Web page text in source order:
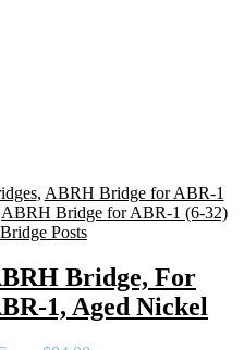
, ABRH Bridge for ABR-1
ABRH Bridge for ABR-1 (6-32)
Bridge Posts
Bridge, For
1, Aged Nickel